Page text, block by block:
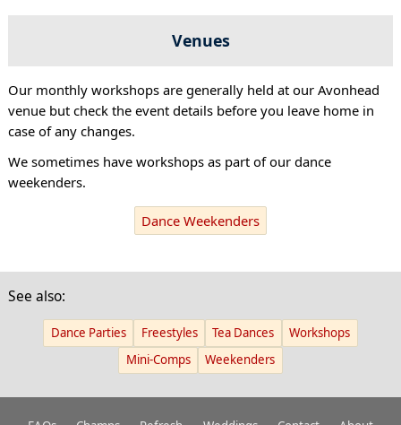
Venues
Our monthly workshops are generally held at our Avonhead
venue but check the event details before you leave home in
case of any changes.
We sometimes have workshops as part of our dance
weekenders.
Dance Weekenders
See also:
Dance Parties Freestyles Tea Dances
Workshops
Mini-Comps
Weekenders